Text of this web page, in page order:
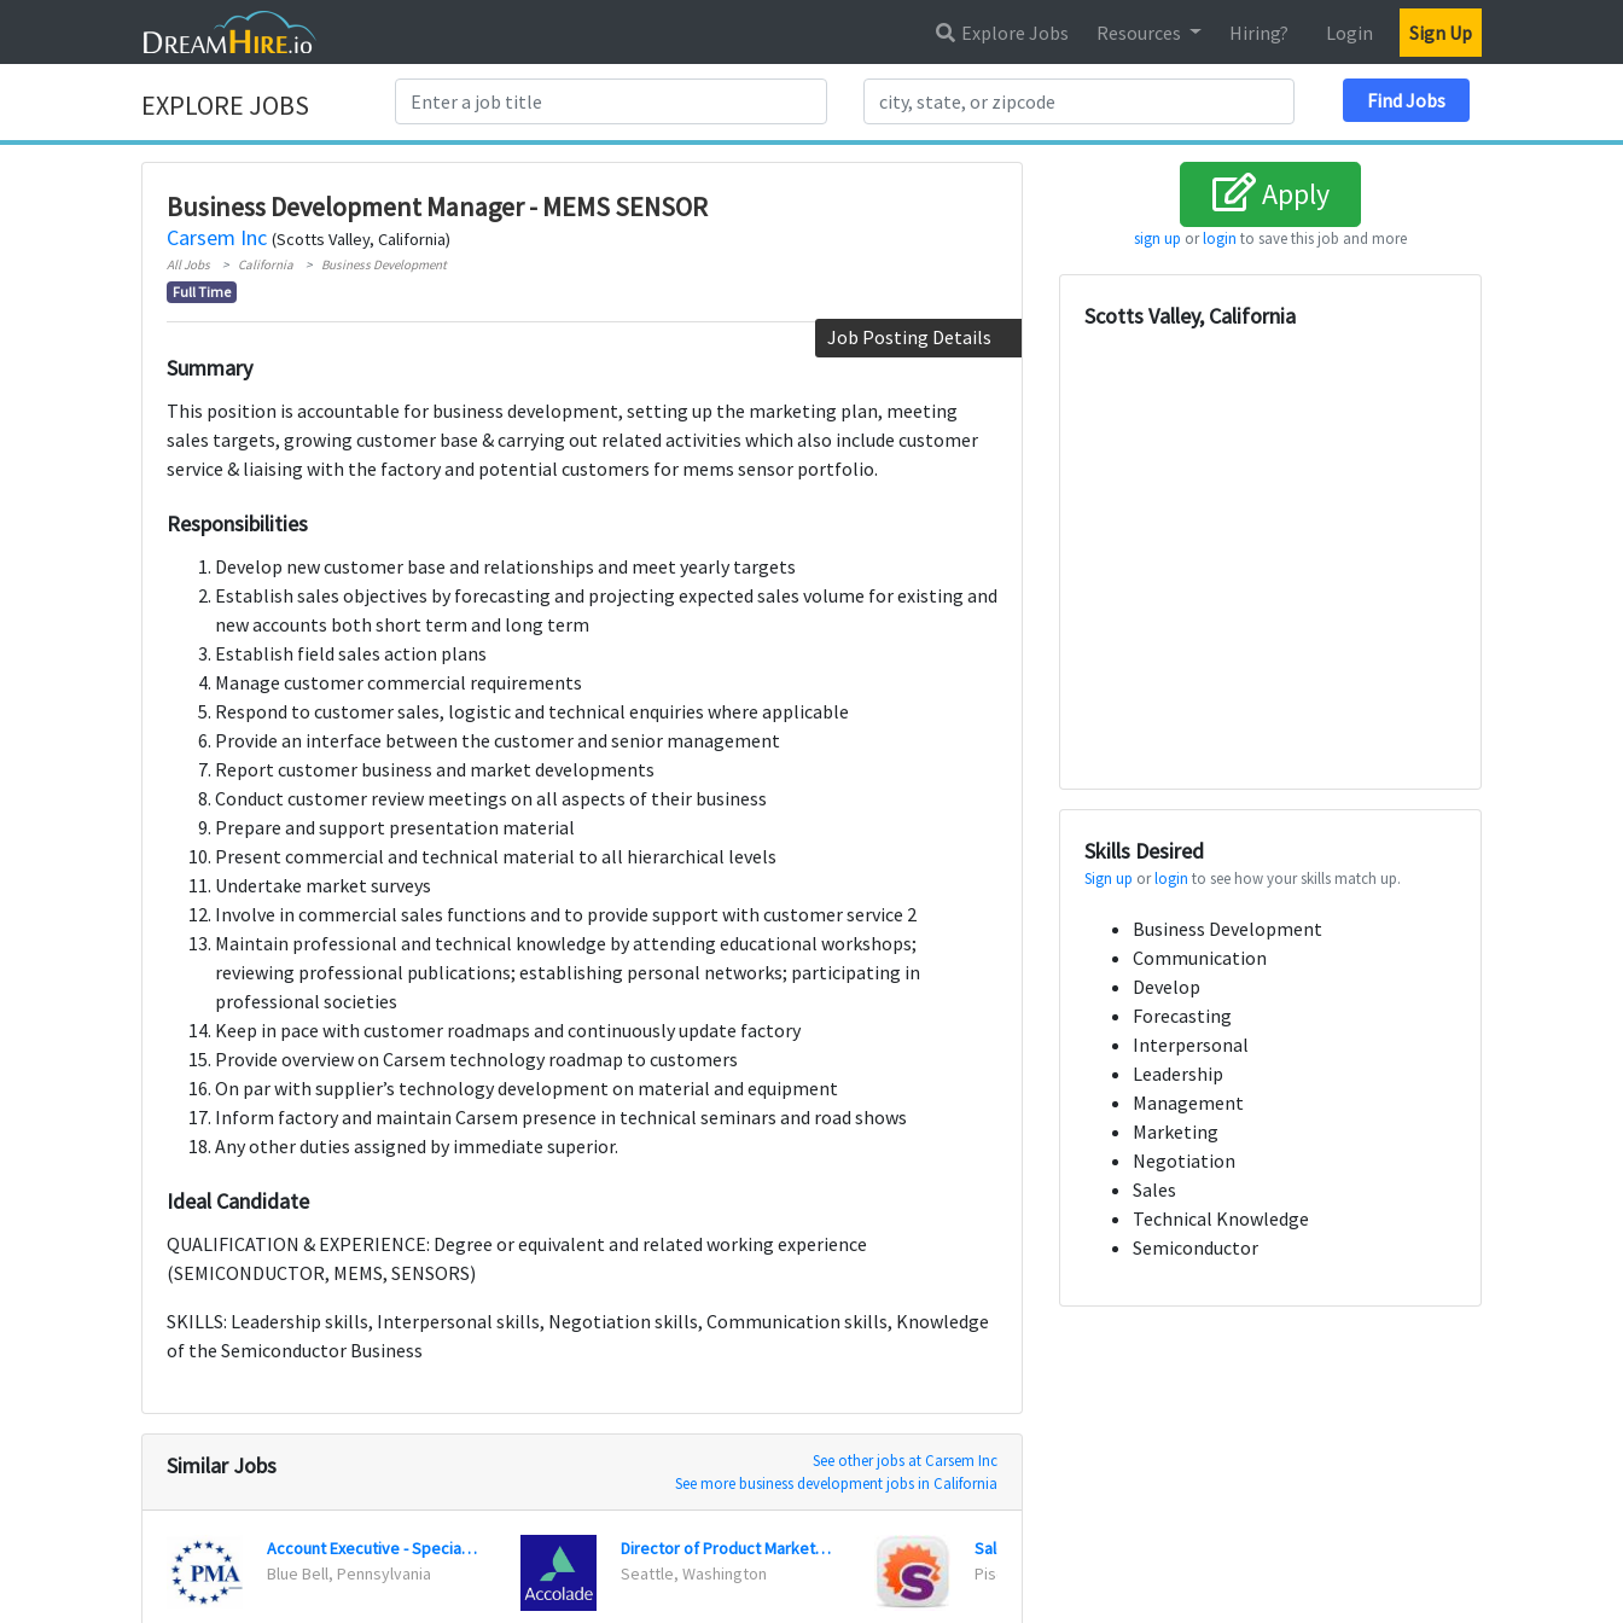
Explore Jobs Resources Hiring? Login Sign Up
EXPLORE JOBS Find Jobs
Business Development Manager - MEMS SENSOR
Carsem Inc (Scotts Valley, California)
All Jobs California Business Development
Full Time
Job Posting Details
Summary
This position is accountable for business development, setting up the marketing plan, meeting
sales targets, growing customer base & carrying out related activities which also include customer
service & liaising with the factory and potential customers for mems sensor portfolio.
Responsibilities
Develop new customer base and relationships and meet yearly targets
Establish sales objectives by forecasting and projecting expected sales volume for existing and
new accounts both short term and long term
Establish field sales action plans
Manage customer commercial requirements
Respond to customer sales, logistic and technical enquiries where applicable
Provide an interface between the customer and senior management
Report customer business and market developments
Conduct customer review meetings on all aspects of their business
Prepare and support presentation material
Present commercial and technical material to all hierarchical levels
Undertake market surveys
Involve in commercial sales functions and to provide support with customer service 2
Maintain professional and technical knowledge by attending educational workshops;
reviewing professional publications; establishing personal networks; participating in
professional societies
Keep in pace with customer roadmaps and continuously update factory
Provide overview on Carsem technology roadmap to customers
On par with supplier’s technology development on material and equipment
Inform factory and maintain Carsem presence in technical seminars and road shows
Any other duties assigned by immediate superior.
Ideal Candidate
QUALIFICATION & EXPERIENCE: Degree or equivalent and related working experience
(SEMICONDUCTOR, MEMS, SENSORS)
SKILLS: Leadership skills, Interpersonal skills, Negotiation skills, Communication skills, Knowledge
of the Semiconductor Business
Similar Jobs
See other jobs at Carsem Inc
See more business development jobs in California
Account Executive - Specialty Markets
Blue Bell, Pennsylvania
Director of Product Marketing
Seattle, Washington
Sales Director
Apply
sign up orlogin to save this job and more
Scotts Valley, California
Skills Desired
Sign up orlogin to see how your skills match up.
Business Development
Communication
Develop
Forecasting
Interpersonal
Leadership
Management
Marketing
Negotiation
Sales
Technical Knowledge
Semiconductor